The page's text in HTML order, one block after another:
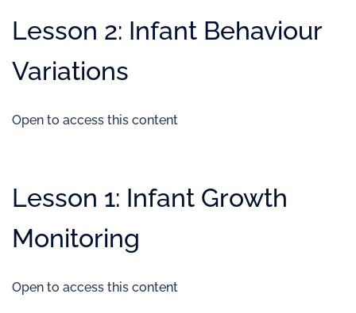
Lesson 2: Infant Behaviour
Variations
Open to access this content
Lesson 1: Infant Growth
Monitoring
Open to access this content